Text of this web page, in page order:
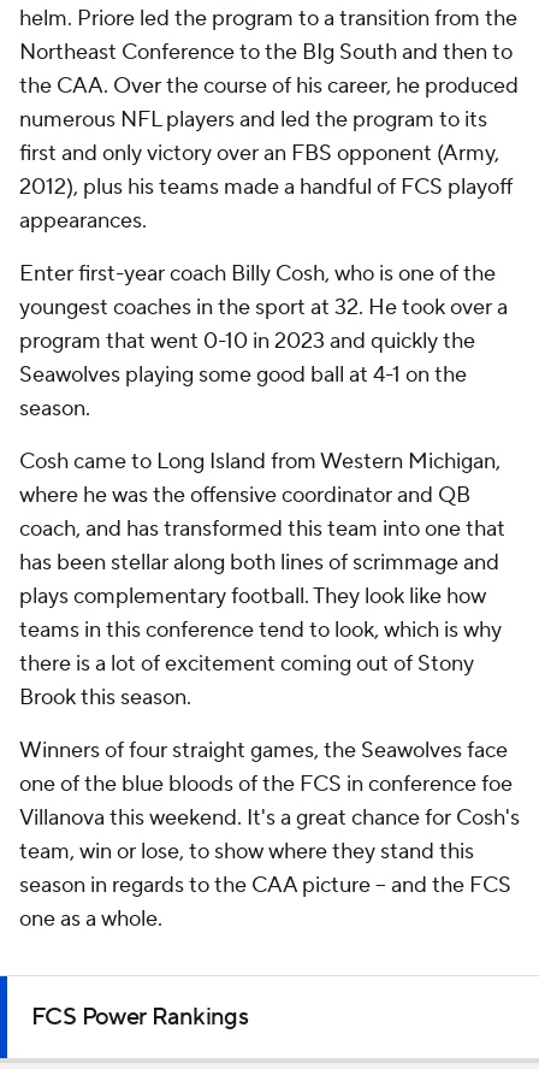
helm. Priore led the program to a transition from the
Northeast Conference to the BIg South and then to
the CAA. Over the course of his career, he produced
numerous NFL players and led the program to its
first and only victory over an FBS opponent (Army,
2012), plus his teams made a handful of FCS playoff
appearances.
Enter first-year coach Billy Cosh, who is one of the
youngest coaches in the sport at 32. He took over a
program that went 0-10 in 2023 and quickly the
Seawolves playing some good ball at 4-1 on the
season.
Cosh came to Long Island from Western Michigan,
where he was the offensive coordinator and QB
coach, and has transformed this team into one that
has been stellar along both lines of scrimmage and
plays complementary football. They look like how
teams in this conference tend to look, which is why
there is a lot of excitement coming out of Stony
Brook this season.
Winners of four straight games, the Seawolves face
one of the blue bloods of the FCS in conference foe
Villanova this weekend. It's a great chance for Cosh's
team, win or lose, to show where they stand this
season in regards to the CAA picture -- and the FCS
one as a whole.
FCS Power Rankings